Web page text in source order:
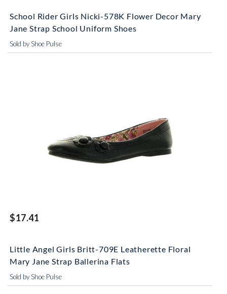
School Rider Girls Nicki-578K Flower Decor Mary
Jane Strap School Uniform Shoes
Sold by Shoe Pulse
$17.41
Little Angel Girls Britt-709E Leatherette Floral
Mary Jane Strap Ballerina Flats
Sold by Shoe Pulse